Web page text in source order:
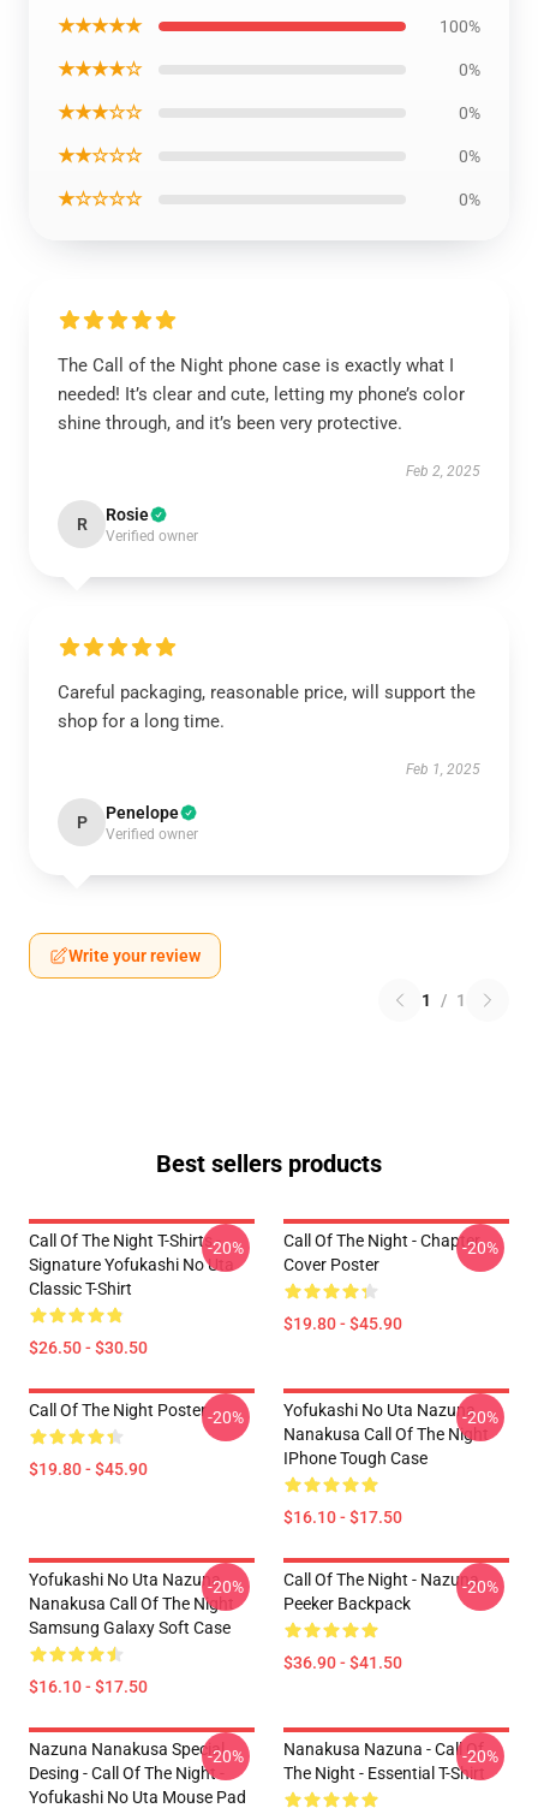
★★★★★ 100%
★★★★☆ 0%
★★★☆☆ 0%
★★☆☆☆ 0%
★☆☆☆☆ 0%
The Call of the Night phone case is exactly what I
needed! It’s clear and cute, letting my phone’s color
shine through, and it’s been very protective.
Feb 2, 2025
R Rosie
Verified owner
Careful packaging, reasonable price, will support the
shop for a long time.
Feb 1, 2025
P Penelope
Verified owner
Write your review
1 / 1
Best sellers products
Call Of The Night T-Shirts -
Signature Yofukashi No Uta
Classic T-Shirt
$26.50 - $30.50
-20%
Call Of The Night - Chapter
Cover Poster
$19.80 - $45.90
-20%
Call Of The Night Poster
$19.80 - $45.90
-20%
Yofukashi No Uta Nazuna
Nanakusa Call Of The Night
IPhone Tough Case
$16.10 - $17.50
-20%
Yofukashi No Uta Nazuna
Nanakusa Call Of The Night
Samsung Galaxy Soft Case
$16.10 - $17.50
-20%
Call Of The Night - Nazuna
Peeker Backpack
$36.90 - $41.50
-20%
Nazuna Nanakusa Special
Desing - Call Of The Night -
Yofukashi No Uta Mouse Pad
-20%
Nanakusa Nazuna - Call Of
The Night - Essential T-Shirt
-20%